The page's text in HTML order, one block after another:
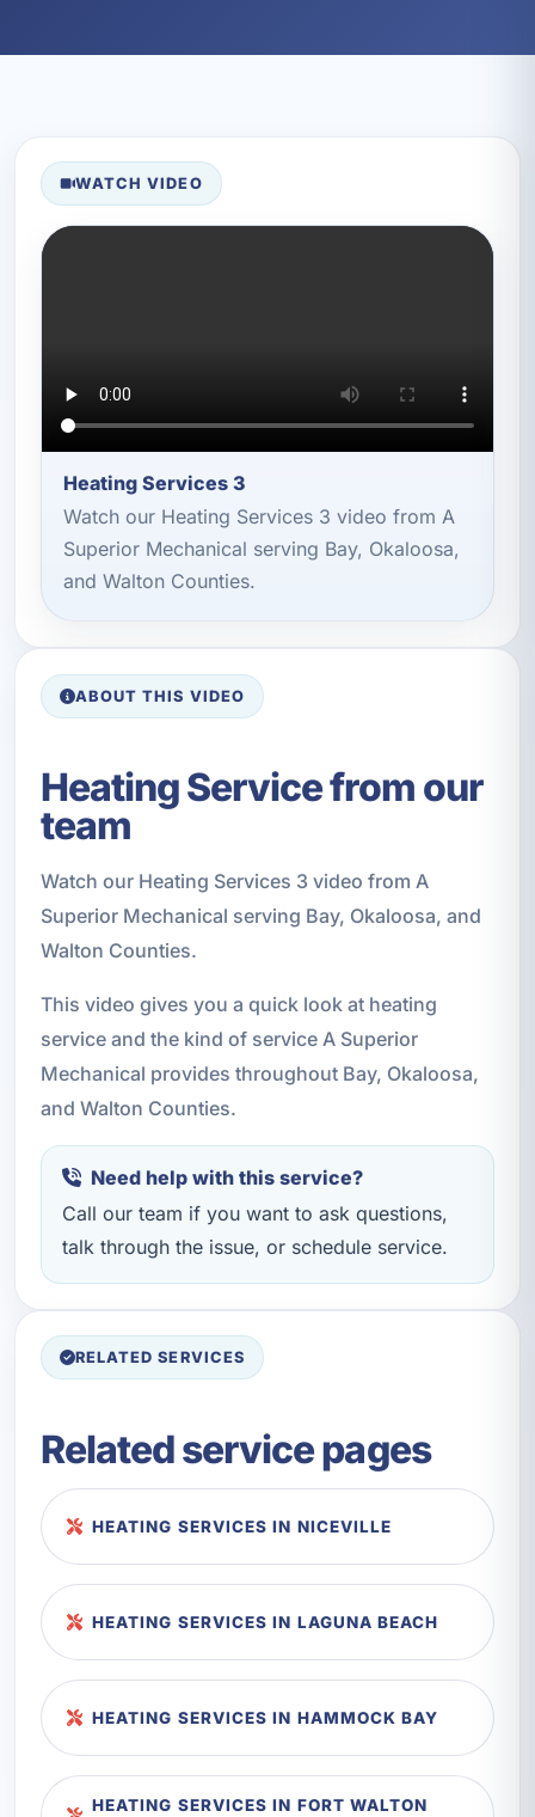
WATCH VIDEO
Heating Services 3
Watch our Heating Services 3 video from A
Superior Mechanical serving Bay, Okaloosa,
and Walton Counties.
ABOUT THIS VIDEO
Heating Service from our
team
Watch our Heating Services 3 video from A
Superior Mechanical serving Bay, Okaloosa, and
Walton Counties.
This video gives you a quick look at heating
service and the kind of service A Superior
Mechanical provides throughout Bay, Okaloosa,
and Walton Counties.
Need help with this service?
Call our team if you want to ask questions,
talk through the issue, or schedule service.
RELATED SERVICES
Related service pages
HEATING SERVICES IN NICEVILLE
HEATING SERVICES IN LAGUNA BEACH
HEATING SERVICES IN HAMMOCK BAY
HEATING SERVICES IN FORT WALTON